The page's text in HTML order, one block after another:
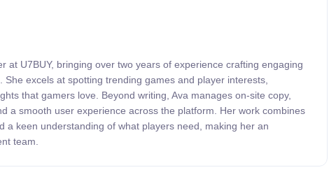
at U7BUY, bringing over two years of experience crafting engaging
excels at spotting trending games and player interests,
that gamers love. Beyond writing, Ava manages on-site copy,
a smooth user experience across the platform. Her work combines
a keen understanding of what players need, making her an
team.